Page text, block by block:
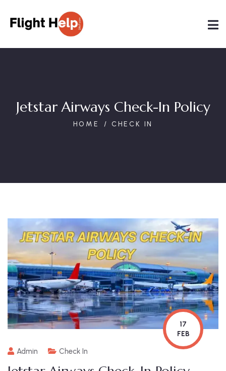
Jetstar Airways Check-In Policy
HOME CHECK IN
17
FEB
Admin Check In